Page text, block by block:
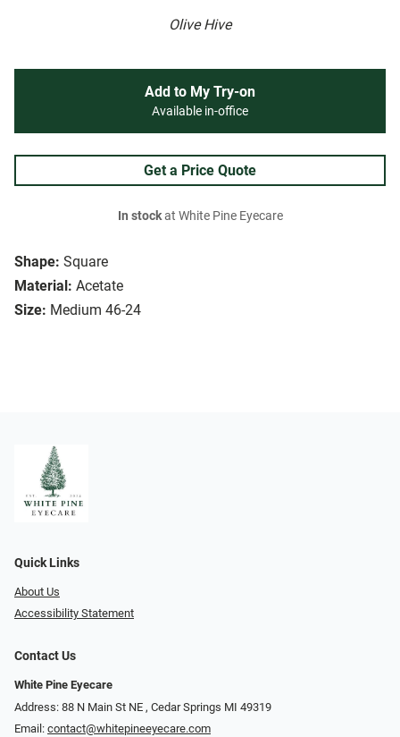
Olive Hive
Shape: Square
Material: Acetate
Size: Medium 46-24
Add to My Try-on
Available in-office
Get a Price Quote
In stockat White Pine Eyecare
Quick Links
About Us
Accessibility Statement
Contact Us
White Pine Eyecare
Address: 88 N Main St NE ​​​​​​, Cedar Springs MI 49319
Email: contact@whitepineeyecare.com